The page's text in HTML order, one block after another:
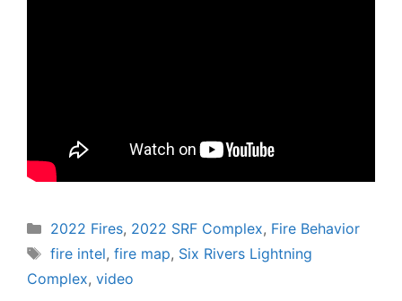
Categories
2022 Fires, 2022 SRF Complex, Fire Behavior
Tags
fire intel, fire map, Six Rivers Lightning
Complex, video